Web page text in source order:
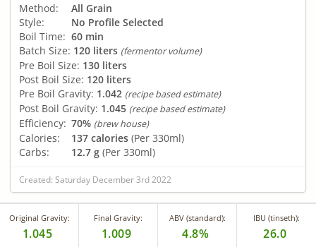
Method:
All Grain
Style:
No Profile Selected
Boil Time: 60 min
Batch Size: 120 liters (fermentor volume)
Pre Boil Size: 130 liters
Post Boil Size: 120 liters
Pre Boil Gravity: 1.042 (recipe based estimate)
Post Boil Gravity: 1.045 (recipe based estimate)
Efficiency: 70% (brew house)
Calories: 137 calories (Per 330ml)
Carbs:
12.7 g (Per 330ml)
Created: Saturday December 3rd 2022
Original Gravity:
1.045
Final Gravity:
1.009
ABV (standard):
4.8%
IBU (tinseth):
26.0